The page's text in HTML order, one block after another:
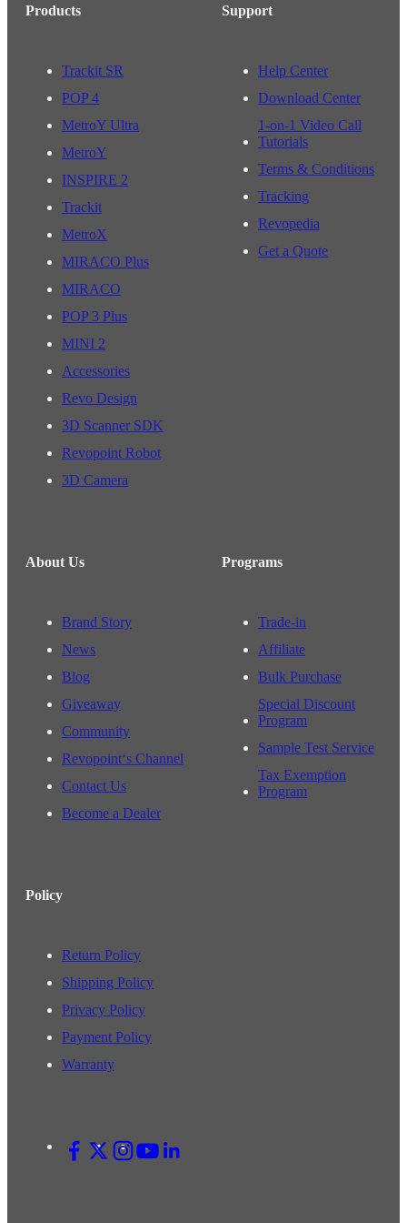
Products
Trackit SR
POP 4
MetroY Ultra
MetroY
INSPIRE 2
Trackit
MetroX
MIRACO Plus
MIRACO
POP 3 Plus
MINI 2
Accessories
Revo Design
3D Scanner SDK
Revopoint Robot
3D Camera
Support
Help Center
Download Center
1-on-1 Video Call
Tutorials
Terms & Conditions
Tracking
Revopedia
Get a Quote
About Us
Brand Story
News
Blog
Giveaway
Community
Revopoint‘s Channel
Contact Us
Become a Dealer
Programs
Trade-in
Affiliate
Bulk Purchase
Special Discount
Program
Sample Test Service
Tax Exemption
Program
Policy
Return Policy
Shipping Policy
Privacy Policy
Payment Policy
Warranty